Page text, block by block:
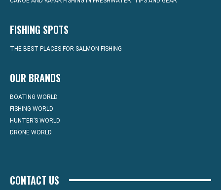
FISHING SPOTS
THE BEST PLACES FOR SALMON FISHING
OUR BRANDS
BOATING WORLD
FISHING WORLD
HUNTER’S WORLD
DRONE WORLD
CONTACT US